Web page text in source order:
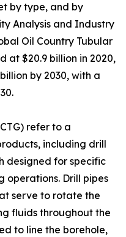
by type, and by
Analysis and Industry
Oil Country Tubular
at $20.9 billion in 2020,
by 2030, with a
refer to a
including drill
designed for specific
operations. Drill pipes
serve to rotate the
fluids throughout the
to line the borehole,